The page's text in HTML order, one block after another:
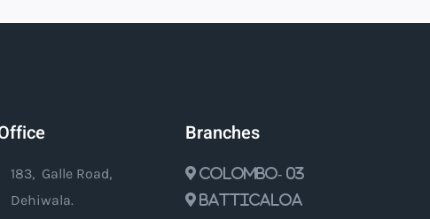
183, Galle Road,
Dehiwala.
Branches
Colombo- 03
Batticaloa